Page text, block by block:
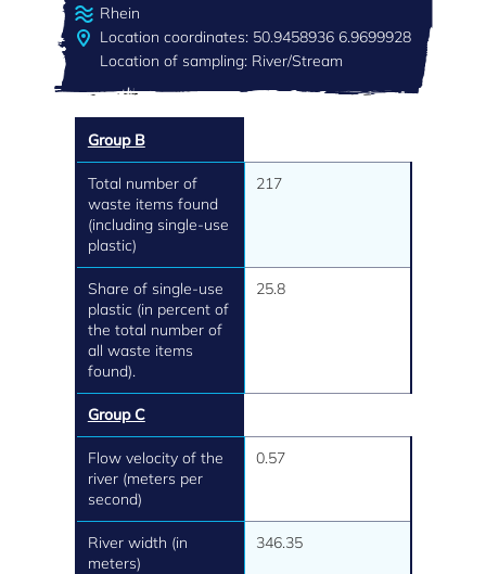
Rhein
Location coordinates: 50.9458936 6.9699928
Location of sampling: River/Stream
Group B
Total number of
waste items found
(including single-use
plastic)
217
Share of single-use
plastic (in percent of
the total number of
all waste items
found).
25.8
Group C
Flow velocity of the
river (meters per
second)
0.57
River width (in
meters)
346.35